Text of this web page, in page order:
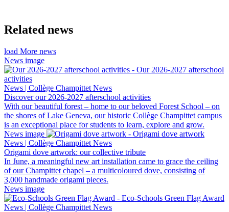
Related news
load More news
News image
News | Collège Champittet News
Discover our 2026-2027 afterschool activities
With our beautiful forest – home to our beloved Forest School – on
the shores of Lake Geneva, our historic Collège Champittet campus
is an exceptional place for students to learn, explore and grow.
News image
News | Collège Champittet News
Origami dove artwork: our collective tribute
In June, a meaningful new art installation came to grace the ceiling
of our Champittet chapel – a multicoloured dove, consisting of
3,000 handmade origami pieces.
News image
News | Collège Champittet News